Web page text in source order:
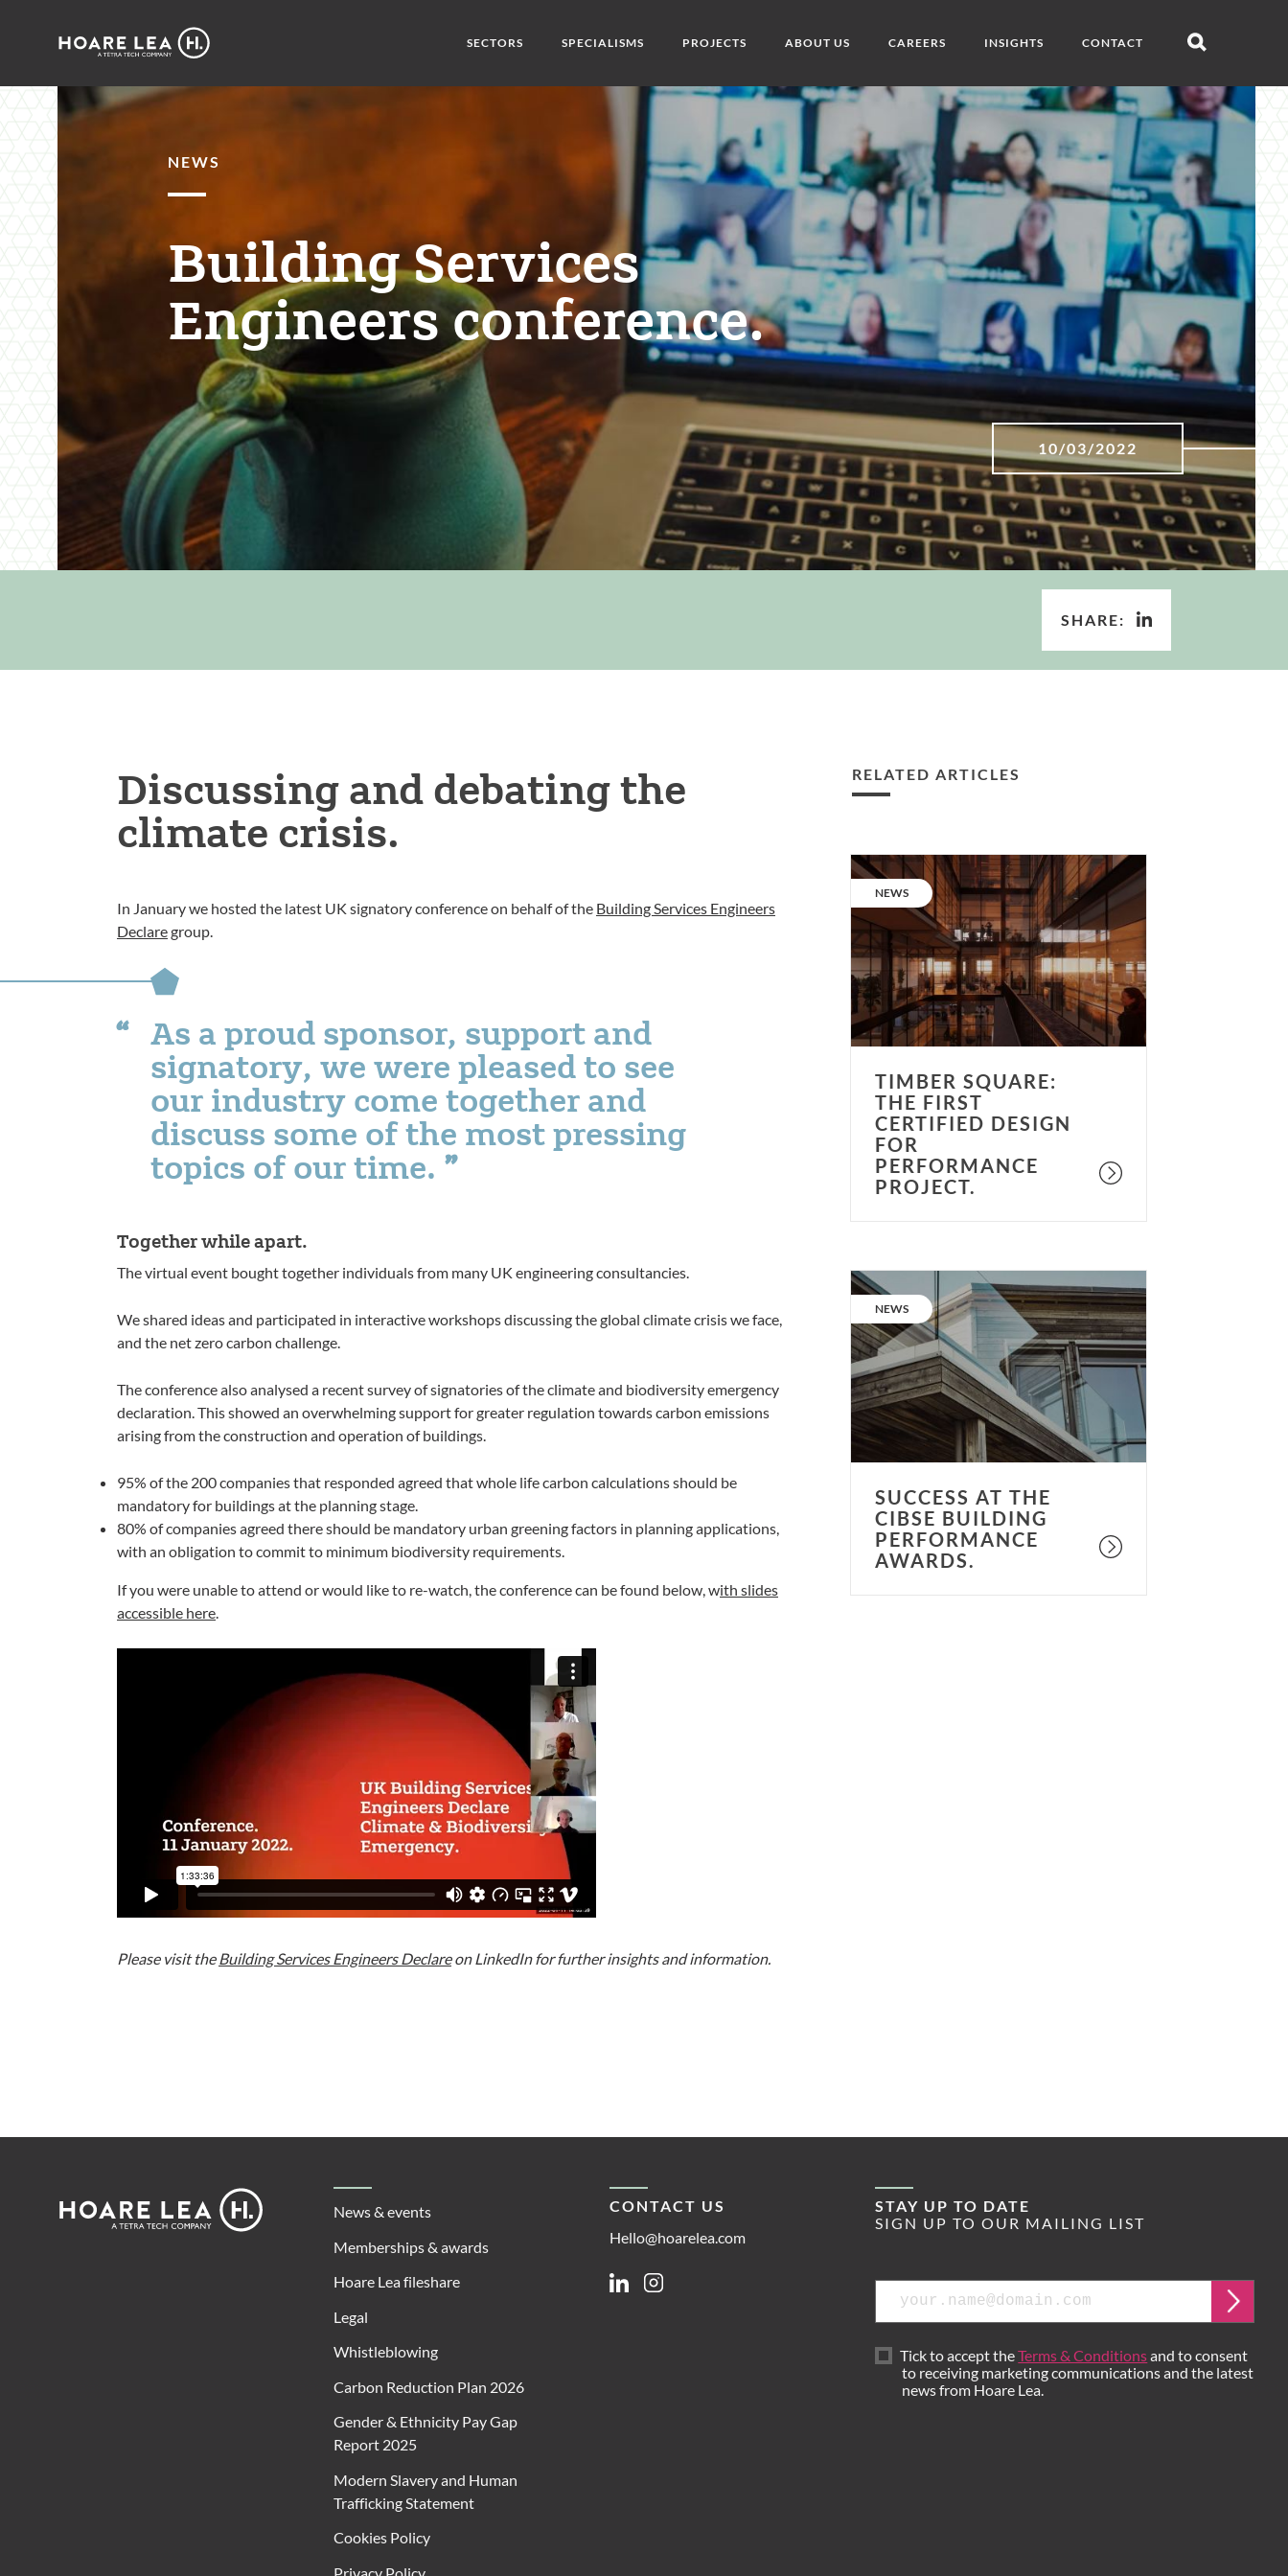
Hoare
SECTORS SPECIALISMS PROJECTS ABOUT US CAREERS INSIGHTS CONTACT
Open
NEWS
Building Services
Engineers conference.
10/03/2022
SHARE:
Discussing and debating the
climate crisis.
In January we hosted the latest UK signatory conference on behalf of the Building Services Engineers
Declaregroup.
As a proud sponsor, support and
signatory, we were pleased to see
our industry come together and
discuss some of the most pressing
topics of our time.
Together while apart.
The virtual event bought together individuals from many UK engineering consultancies.
We shared ideas and participated in interactive workshops discussing the global climate crisis we face,
and the net zero carbon challenge.
The conference also analysed a recent survey of signatories of the climate and biodiversity emergency
declaration. This showed an overwhelming support for greater regulation towards carbon emissions
arising from the construction and operation of buildings.
95% of the 200 companies that responded agreed that whole life carbon calculations should be
mandatory for buildings at the planning stage.
80% of companies agreed there should be mandatory urban greening factors in planning applications,
with an obligation to commit to minimum biodiversity requirements.
If you were unable to attend or would like to re-watch, the conference can be found below, with slides
accessible here.
Please visit theBuilding Services Engineers Declareon LinkedIn for further insights and information.
RELATED ARTICLES
Timber
Square:
the
first
certified
Design
for
Performance
project.
CATEGORY:
NEWS
TIMBER SQUARE:
THE FIRST
CERTIFIED DESIGN
FOR
PERFORMANCE
PROJECT.
Success
the
CIBSE
Building
Performance
Awards.
CATEGORY:
NEWS
SUCCESS AT THE
CIBSE BUILDING
PERFORMANCE
AWARDS.
Footer
Lea
News & events
Memberships & awards
Hoare Lea fileshare
Legal
Whistleblowing
Carbon Reduction Plan 2026
Gender & Ethnicity Pay Gap
Report 2025
Modern Slavery and Human
Trafficking Statement
Cookies Policy
Privacy Policy
CONTACT US
Hello@hoarelea.com
LinkedinInstagram
STAY UP TO DATE
SIGN UP TO OUR MAILING LIST
Email
Tick to accept theTerms & Conditionsand to consent
to receiving marketing communications and the latest
news from Hoare Lea.